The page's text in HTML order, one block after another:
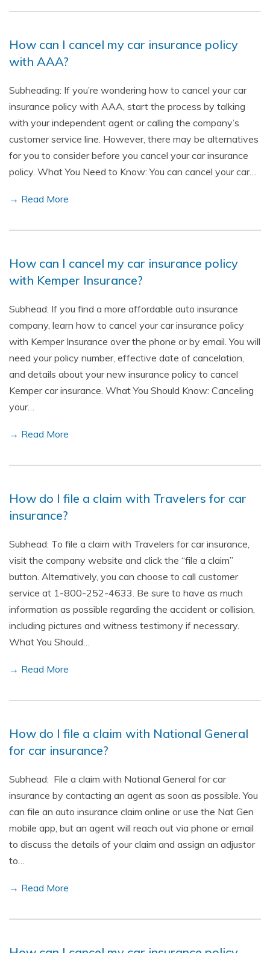
How can I cancel my car insurance policy
with AAA?
Subheading: If you’re wondering how to cancel your car
insurance policy with AAA, start the process by talking
with your independent agent or calling the company’s
customer service line. However, there may be alternatives
for you to consider before you cancel your car insurance
policy. What You Need to Know: You can cancel your car…
→ Read More
How can I cancel my car insurance policy
with Kemper Insurance?
Subhead: If you find a more affordable auto insurance
company, learn how to cancel your car insurance policy
with Kemper Insurance over the phone or by email. You will
need your policy number, effective date of cancelation,
and details about your new insurance policy to cancel
Kemper car insurance. What You Should Know: Canceling
your…
→ Read More
How do I file a claim with Travelers for car
insurance?
Subhead: To file a claim with Travelers for car insurance,
visit the company website and click the “file a claim”
button. Alternatively, you can choose to call customer
service at 1-800-252-4633. Be sure to have as much
information as possible regarding the accident or collision,
including pictures and witness testimony if necessary.
What You Should…
→ Read More
How do I file a claim with National General
for car insurance?
Subhead: File a claim with National General for car
insurance by contacting an agent as soon as possible. You
can file an auto insurance claim online or use the Nat Gen
mobile app, but an agent will reach out via phone or email
to discuss the details of your claim and assign an adjustor
to…
→ Read More